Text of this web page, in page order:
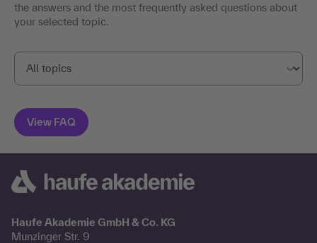
the answers and the most frequently asked questions about
your selected topic.
Haufe Akademie GmbH & Co. KG
Munzinger Str. 9